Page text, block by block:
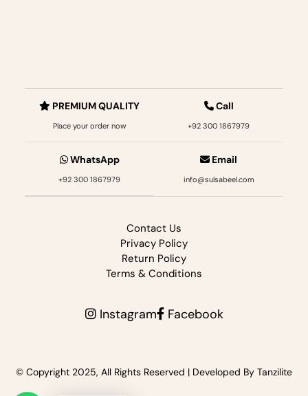
PREMIUM QUALITY
Place your order now
Call
+92 300 1867979‬
WhatsApp
+92 300 1867979‬
Email
info@sulsabeel.com
Contact Us
Privacy Policy
Return Policy
Terms & Conditions
Instagram Facebook
© Copyright 2025, All Rights Reserved | Developed By Tanzilite